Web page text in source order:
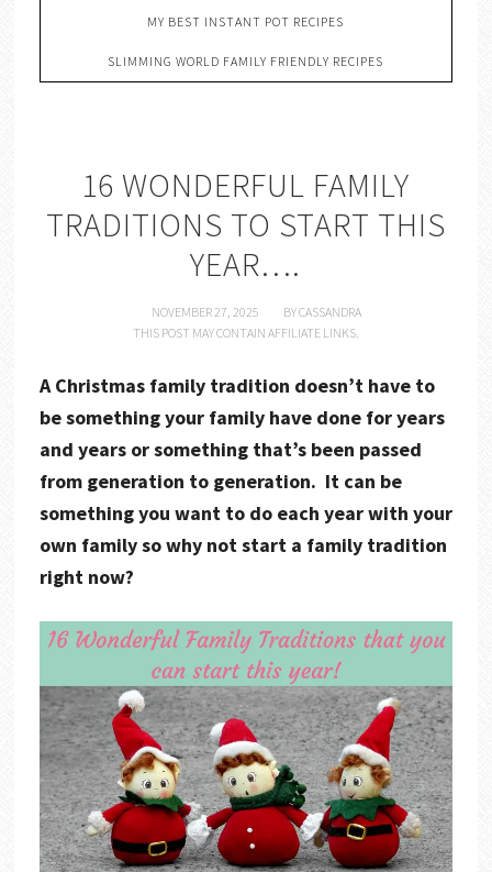
MY BEST INSTANT POT RECIPES
SLIMMING WORLD FAMILY FRIENDLY RECIPES
16 WONDERFUL FAMILY
TRADITIONS TO START THIS
YEAR….
NOVEMBER 27, 2025 BYCASSANDRA
THIS POST MAY CONTAIN AFFILIATE LINKS.
A Christmas family tradition doesn’t have to
be something your family have done for years
and years or something that’s been passed
from generation to generation. It can be
something you want to do each year with your
own family so why not start a family tradition
right now?